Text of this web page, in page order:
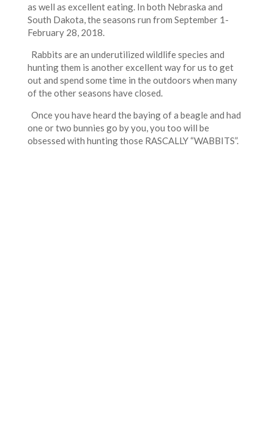
as well as excellent eating. In both Nebraska and
South Dakota, the seasons run from September 1-
February 28, 2018.
Rabbits are an underutilized wildlife species and
hunting them is another excellent way for us to get
out and spend some time in the outdoors when many
of the other seasons have closed.
Once you have heard the baying of a beagle and had
one or two bunnies go by you, you too will be
obsessed with hunting those RASCALLY “WABBITS”.